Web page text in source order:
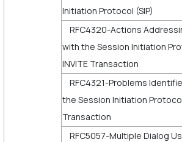
Initiation Protocol (SIP)
RFC4320-Actions
with the Session Initiation
INVITE Transaction
RFC4321-Problems
the Session Initiation
Transaction
RFC5057-Multiple Dialog